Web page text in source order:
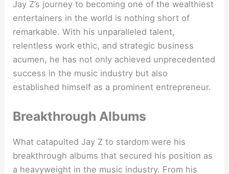
Jay Z’s journey to becoming one of the wealthiest
entertainers in the world is nothing short of
remarkable. With his unparalleled talent,
relentless work ethic, and strategic business
acumen, he has not only achieved unprecedented
success in the music industry but also
established himself as a prominent entrepreneur.
Breakthrough Albums
What catapulted Jay Z to stardom were his
breakthrough albums that secured his position as
a heavyweight in the music industry. From his